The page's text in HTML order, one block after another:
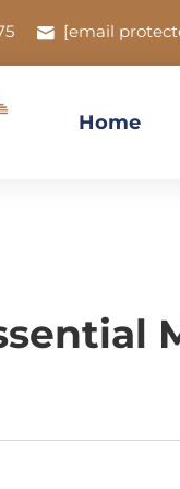
[email
Home